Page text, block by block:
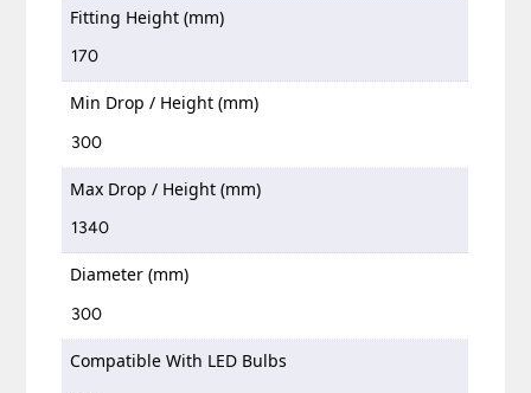
Fitting Height (mm)
170
Min Drop / Height (mm)
300
Max Drop / Height (mm)
1340
Diameter (mm)
300
Compatible With LED Bulbs